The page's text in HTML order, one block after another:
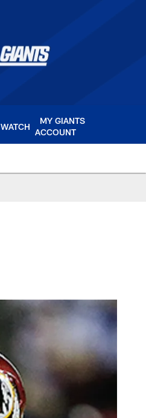
WATCH
MY GIANTS
ACCOUNT